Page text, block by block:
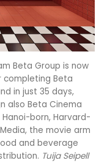
Beta Group is now
completing Beta
in just 35 days,
also Beta Cinema
Hanoi-born, Harvard-
the movie arm
and beverage
Tuija Seipell